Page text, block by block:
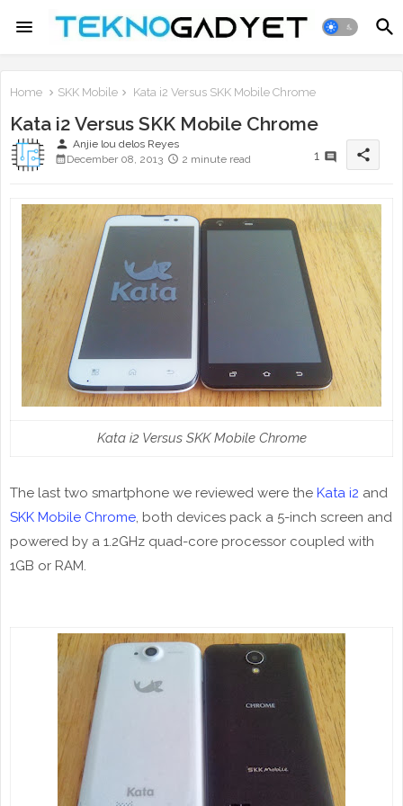
Home SKK Mobile Kata i2 Versus SKK Mobile Chrome
Kata i2 Versus SKK Mobile Chrome
person Anjie lou delos Reyes
December 08, 2013
2 minute read 1 share
Kata i2 Versus SKK Mobile Chrome
The last two smartphone we reviewed were the Kata i2 and
SKK Mobile Chrome, both devices pack a 5-inch screen and
powered by a 1.2GHz quad-core processor coupled with
1GB or RAM.